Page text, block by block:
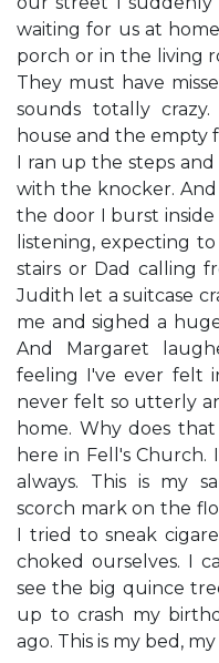
waiting for us at
porch or in the living
They must have
sounds totally
house and the empty
I ran up the steps
with the knocker.
the door I burst
listening, expecting
stairs or Dad calling
Judith let a suitcase
me and sighed a
And Margaret
feeling I've ever felt
never felt so utterly
home. Why does
here in Fell's Church.
always. This is my
scorch mark on the
I tried to sneak
choked ourselves. I
see the big quince
up to crash my
ago. This is my bed,